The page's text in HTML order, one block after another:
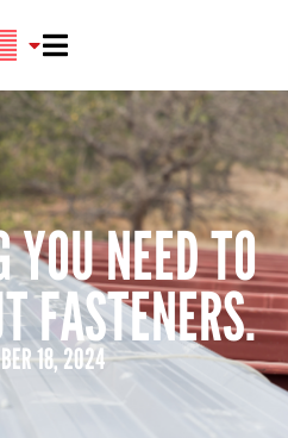
NEED TO
FASTENERS.
18, 2024